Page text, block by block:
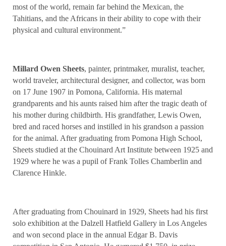
most of the world, remain far behind the Mexican, the
Tahitians, and the Africans in their ability to cope with their
physical and cultural environment.”
Millard Owen Sheets, painter, printmaker, muralist, teacher,
world traveler, architectural designer, and collector, was born
on 17 June 1907 in Pomona, California. His maternal
grandparents and his aunts raised him after the tragic death of
his mother during childbirth. His grandfather, Lewis Owen,
bred and raced horses and instilled in his grandson a passion
for the animal. After graduating from Pomona High School,
Sheets studied at the Chouinard Art Institute between 1925 and
1929 where he was a pupil of Frank Tolles Chamberlin and
Clarence Hinkle.
After graduating from Chouinard in 1929, Sheets had his first
solo exhibition at the Dalzell Hatfield Gallery in Los Angeles
and won second place in the annual Edgar B. Davis